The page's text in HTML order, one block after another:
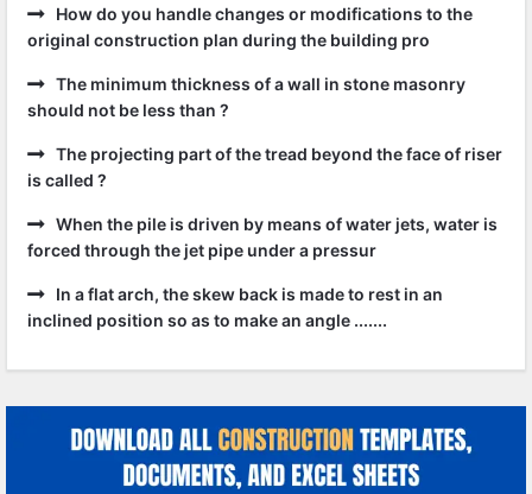
How do you handle changes or modifications to the
original construction plan during the building pro
The minimum thickness of a wall in stone masonry
should not be less than ?
The projecting part of the tread beyond the face of riser
is called ?
When the pile is driven by means of water jets, water is
forced through the jet pipe under a pressur
In a flat arch, the skew back is made to rest in an
inclined position so as to make an angle .......